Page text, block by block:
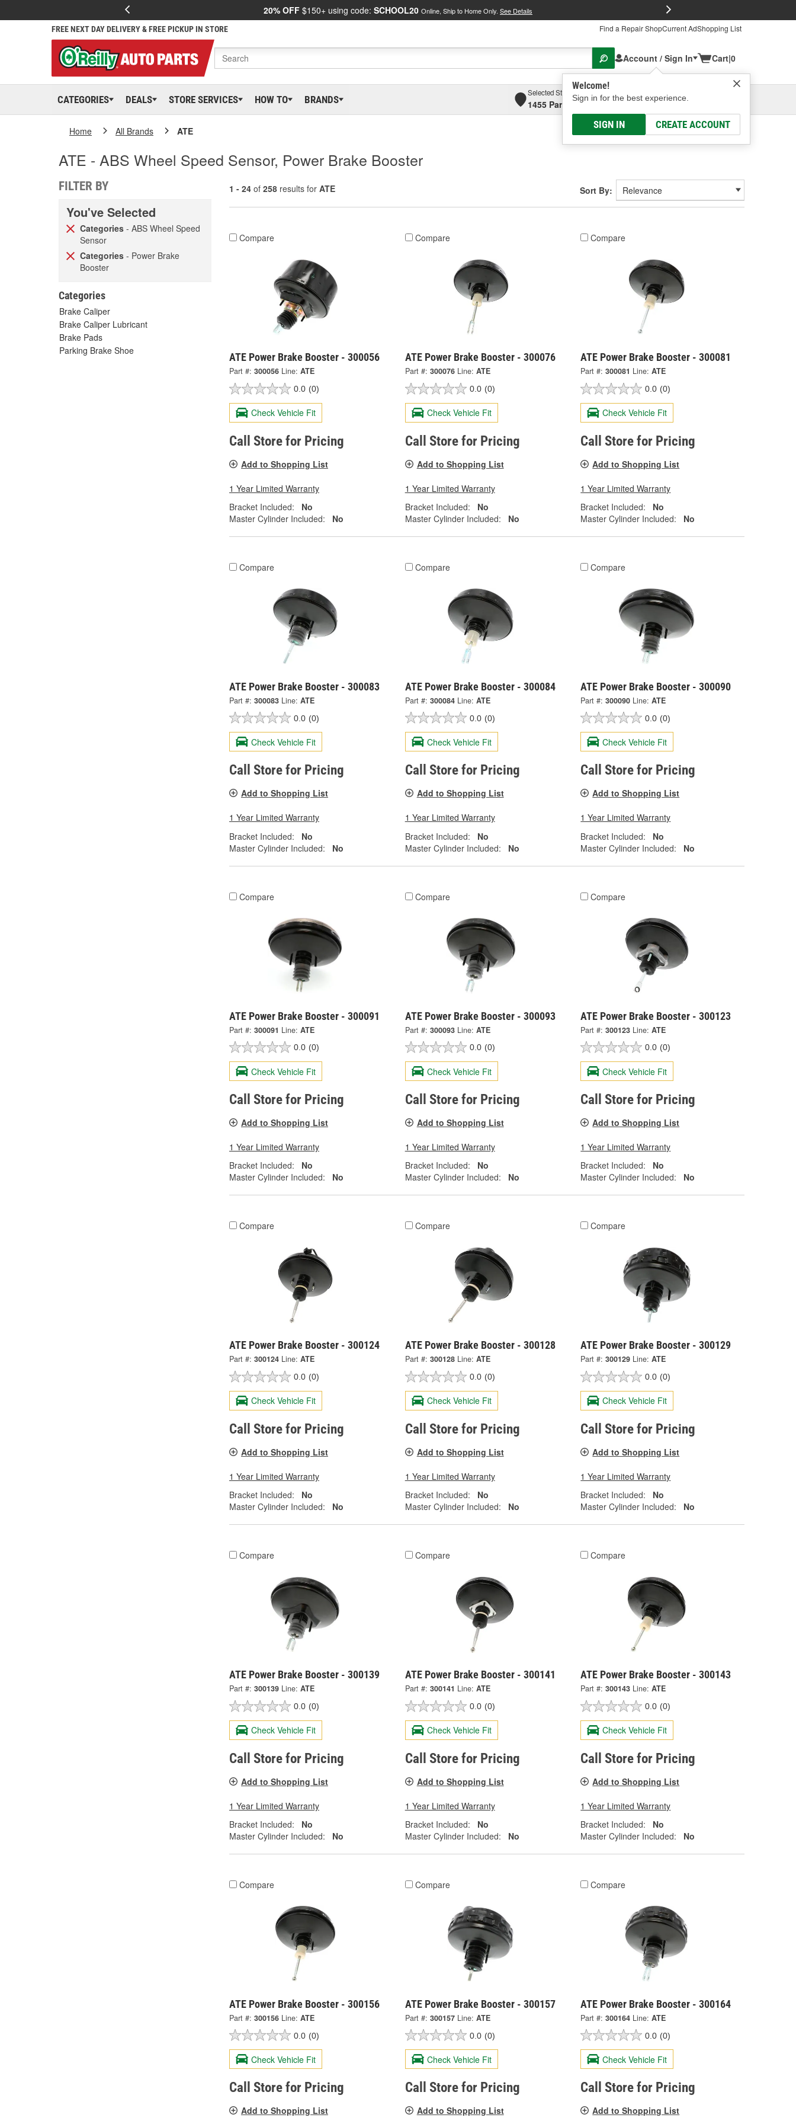
20% OFF $150+ using code: SCHOOL20 Online, Ship to Home Only. See Details
FREE NEXT DAY DELIVERY & FREE PICKUP IN STORE Find a Repair ShopCurrent AdShopping List
Account / Sign In
Welcome!
Sign in for the best experience.
SIGN IN CREATE ACCOUNT
Cart|0
CATEGORIES DEALS STORE SERVICES HOW TO BRANDS
Selected Store
1455 Parsons Ave, Columbus, OHSelect or Add New
Home All Brands ATE
ATE - ABS Wheel Speed Sensor, Power Brake Booster
FILTER BY
You've Selected
Categories - ABS Wheel Speed
Sensor
Categories - Power Brake
Booster
Categories
Brake Caliper
Brake Caliper Lubricant
Brake Pads
Parking Brake Shoe
1 - 24 of 258 results for ATE Sort By:
Compare
ATE Power Brake Booster - 300056
Part #: 300056 Line: ATE
0.0 (0)
Check Vehicle Fit
Call Store for Pricing
Add to Shopping List
1 Year Limited Warranty
Bracket Included:
No
Master Cylinder Included:
No
Compare
ATE Power Brake Booster - 300076
Part #: 300076 Line: ATE
0.0 (0)
Check Vehicle Fit
Call Store for Pricing
Add to Shopping List
1 Year Limited Warranty
Bracket Included:
No
Master Cylinder Included:
No
Compare
ATE Power Brake Booster - 300081
Part #: 300081 Line: ATE
0.0 (0)
Check Vehicle Fit
Call Store for Pricing
Add to Shopping List
1 Year Limited Warranty
Bracket Included:
No
Master Cylinder Included:
No
Compare
ATE Power Brake Booster - 300083
Part #: 300083 Line: ATE
0.0 (0)
Check Vehicle Fit
Call Store for Pricing
Add to Shopping List
1 Year Limited Warranty
Bracket Included:
No
Master Cylinder Included:
No
Compare
ATE Power Brake Booster - 300084
Part #: 300084 Line: ATE
0.0 (0)
Check Vehicle Fit
Call Store for Pricing
Add to Shopping List
1 Year Limited Warranty
Bracket Included:
No
Master Cylinder Included:
No
Compare
ATE Power Brake Booster - 300090
Part #: 300090 Line: ATE
0.0 (0)
Check Vehicle Fit
Call Store for Pricing
Add to Shopping List
1 Year Limited Warranty
Bracket Included:
No
Master Cylinder Included:
No
Compare
ATE Power Brake Booster - 300091
Part #: 300091 Line: ATE
0.0 (0)
Check Vehicle Fit
Call Store for Pricing
Add to Shopping List
1 Year Limited Warranty
Bracket Included:
No
Master Cylinder Included:
No
Compare
ATE Power Brake Booster - 300093
Part #: 300093 Line: ATE
0.0 (0)
Check Vehicle Fit
Call Store for Pricing
Add to Shopping List
1 Year Limited Warranty
Bracket Included:
No
Master Cylinder Included:
No
Compare
ATE Power Brake Booster - 300123
Part #: 300123 Line: ATE
0.0 (0)
Check Vehicle Fit
Call Store for Pricing
Add to Shopping List
1 Year Limited Warranty
Bracket Included:
No
Master Cylinder Included:
No
Compare
ATE Power Brake Booster - 300124
Part #: 300124 Line: ATE
0.0 (0)
Check Vehicle Fit
Call Store for Pricing
Add to Shopping List
1 Year Limited Warranty
Bracket Included:
No
Master Cylinder Included:
No
Compare
ATE Power Brake Booster - 300128
Part #: 300128 Line: ATE
0.0 (0)
Check Vehicle Fit
Call Store for Pricing
Add to Shopping List
1 Year Limited Warranty
Bracket Included:
No
Master Cylinder Included:
No
Compare
ATE Power Brake Booster - 300129
Part #: 300129 Line: ATE
0.0 (0)
Check Vehicle Fit
Call Store for Pricing
Add to Shopping List
1 Year Limited Warranty
Bracket Included:
No
Master Cylinder Included:
No
Compare
ATE Power Brake Booster - 300139
Part #: 300139 Line: ATE
0.0 (0)
Check Vehicle Fit
Call Store for Pricing
Add to Shopping List
1 Year Limited Warranty
Bracket Included:
No
Master Cylinder Included:
No
Compare
ATE Power Brake Booster - 300141
Part #: 300141 Line: ATE
0.0 (0)
Check Vehicle Fit
Call Store for Pricing
Add to Shopping List
1 Year Limited Warranty
Bracket Included:
No
Master Cylinder Included:
No
Compare
ATE Power Brake Booster - 300143
Part #: 300143 Line: ATE
0.0 (0)
Check Vehicle Fit
Call Store for Pricing
Add to Shopping List
1 Year Limited Warranty
Bracket Included:
No
Master Cylinder Included:
No
Compare
ATE Power Brake Booster - 300156
Part #: 300156 Line: ATE
0.0 (0)
Check Vehicle Fit
Call Store for Pricing
Add to Shopping List
Compare
ATE Power Brake Booster - 300157
Part #: 300157 Line: ATE
0.0 (0)
Check Vehicle Fit
Call Store for Pricing
Add to Shopping List
Compare
ATE Power Brake Booster - 300164
Part #: 300164 Line: ATE
0.0 (0)
Check Vehicle Fit
Call Store for Pricing
Add to Shopping List